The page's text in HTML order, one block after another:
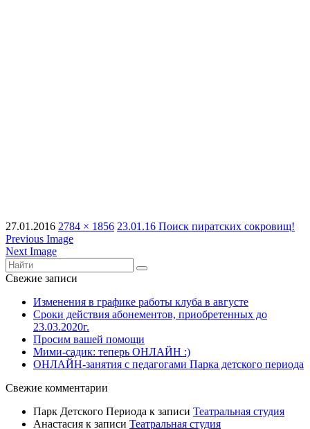
27.01.2016 2784 × 1856 23.01.16 Поиск пиратских сокровищ!
Previous Image
Next Image
Свежие записи
Изменения в графике работы клуба в августе
Сроки действия абонементов, приобретенных до
23.03.2020г.
Просим вашей помощи
Мими-садик: теперь ОНЛАЙН :)
ОНЛАЙН-занятия с педагогами Парка детского периода
Свежие комментарии
Парк Детского Периода к записи Театральная студия
Анастасия к записи Театральная студия